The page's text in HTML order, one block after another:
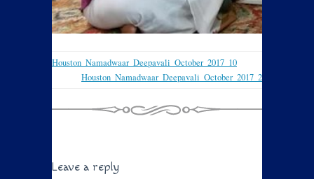
Houston_Namadwaar_Deepavali_October_2017_10
Houston_Namadwaar_Deepavali_October_2017_2
Leave a reply